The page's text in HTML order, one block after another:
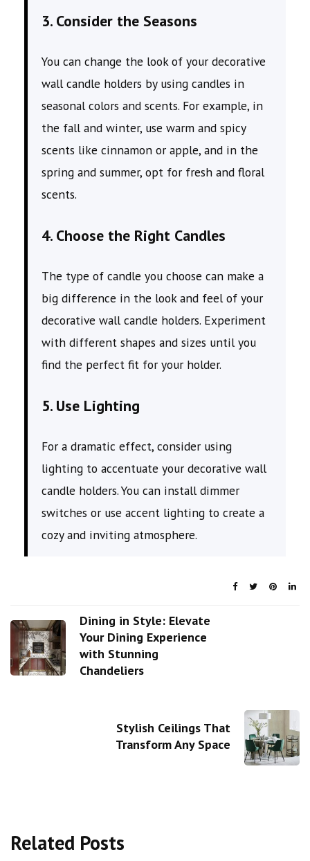
3. Consider the Seasons
You can change the look of your decorative
wall candle holders by using candles in
seasonal colors and scents. For example, in
the fall and winter, use warm and spicy
scents like cinnamon or apple, and in the
spring and summer, opt for fresh and floral
scents.
4. Choose the Right Candles
The type of candle you choose can make a
big difference in the look and feel of your
decorative wall candle holders. Experiment
with different shapes and sizes until you
find the perfect fit for your holder.
5. Use Lighting
For a dramatic effect, consider using
lighting to accentuate your decorative wall
candle holders. You can install dimmer
switches or use accent lighting to create a
cozy and inviting atmosphere.
Dining in Style: Elevate
Your Dining Experience
with Stunning
Chandeliers
Stylish Ceilings That
Transform Any Space
Related Posts